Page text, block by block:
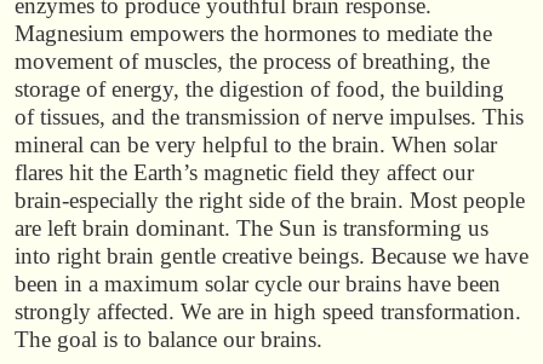
enzymes to produce youthful brain response.
Magnesium empowers the hormones to mediate the
movement of muscles, the process of breathing, the
storage of energy, the digestion of food, the building
of tissues, and the transmission of nerve impulses. This
mineral can be very helpful to the brain. When solar
flares hit the Earth’s magnetic field they affect our
brain-especially the right side of the brain. Most people
are left brain dominant. The Sun is transforming us
into right brain gentle creative beings. Because we have
been in a maximum solar cycle our brains have been
strongly affected. We are in high speed transformation.
The goal is to balance our brains.